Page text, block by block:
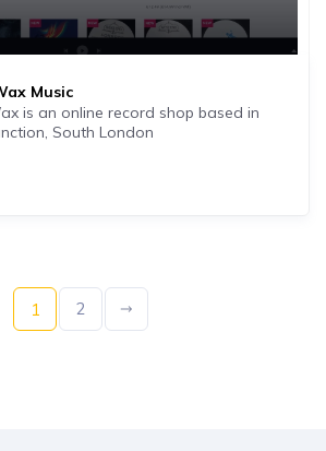
Music
is an online record shop based in
South London
1 2